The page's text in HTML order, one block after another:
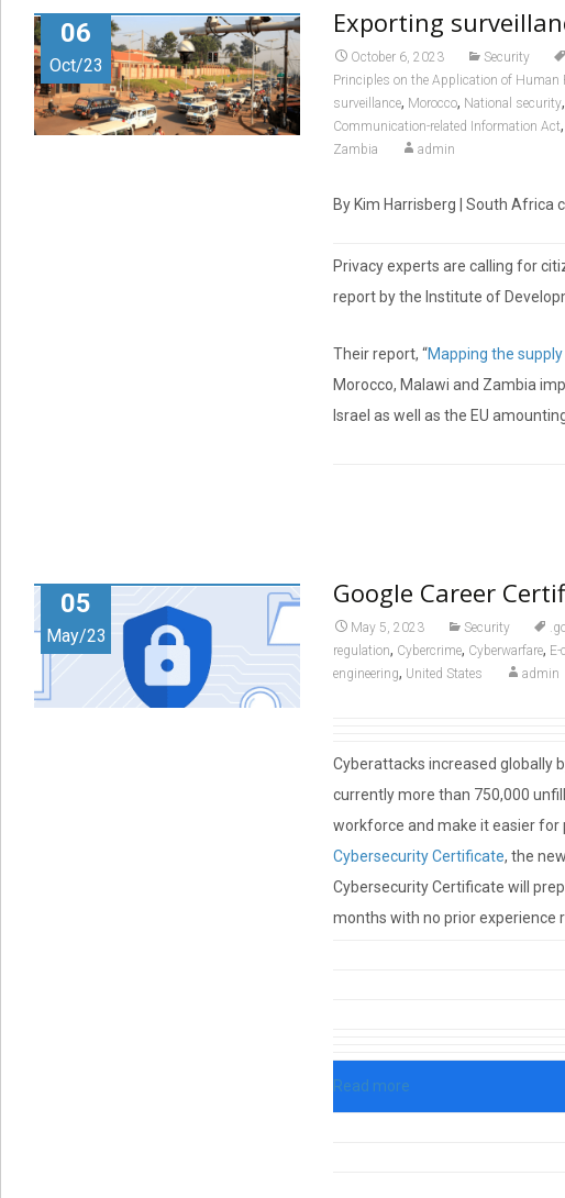
06
Oct/23
Exporting
October 6, 2023 Security
Principles on the Application of
surveillance, Morocco, National security,
Communication-related Information Act,
Zambia admin
By Kim Harrisberg | South Africa
Privacy experts are calling for
report by the Institute of
Their report, “Mapping the
Morocco, Malawi and Zambia
Israel as well as the EU
05
May/23
Google Career
May 5, 2023 Security
regulation, Cybercrime, Cyberwarfare,
engineering, United States admin
Cyberattacks increased globally
currently more than 750,000
workforce and make it easier for
Cybersecurity Certificate, the
Cybersecurity Certificate will
months with no prior experience
Read more